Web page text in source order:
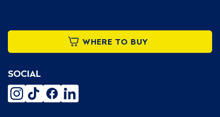
WHERE TO BUY
SOCIAL
instagram
tiktokfacebooklinkedin